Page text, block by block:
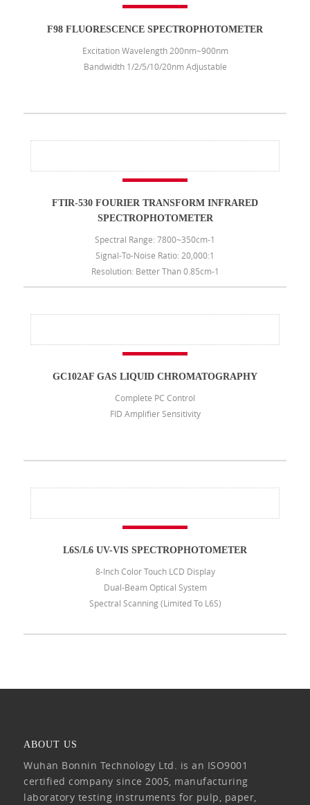
F98 FLUORESCENCE SPECTROPHOTOMETER
Excitation Wavelength 200nm~900nm
Bandwidth 1/2/5/10/20nm Adjustable
FTIR-530 FOURIER TRANSFORM INFRARED
SPECTROPHOTOMETER
Spectral Range: 7800~350cm-1
Signal-To-Noise Ratio: 20,000:1
Resolution: Better Than 0.85cm-1
GC102AF GAS LIQUID CHROMATOGRAPHY
Complete PC Control
FID Amplifier Sensitivity
L6S/L6 UV-VIS SPECTROPHOTOMETER
8-Inch Color Touch LCD Display
Dual-Beam Optical System
Spectral Scanning (limited To L6S)
ABOUT US
Wuhan Bonnin Technology Ltd. is an ISO9001
certified company since 2005, manufacturing
laboratory testing instruments for pulp, paper,